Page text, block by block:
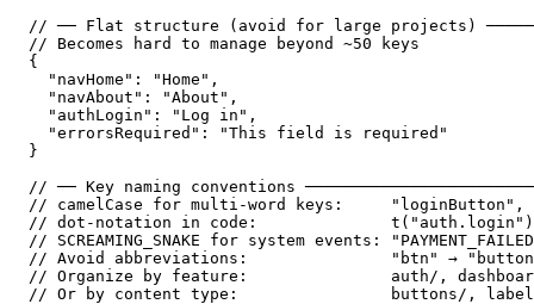
// ── Flat structure (avoid for large projects)
// Becomes hard to manage beyond ~50 keys
{
  "navHome": "Home",
  "navAbout": "About",
  "authLogin": "Log in",
  "errorsRequired": "This field is required"
}
// ── Key naming conventions
// camelCase for multi-word keys:     "loginButton",
// dot-notation in code:              t("auth.login")
// SCREAMING_SNAKE for system events:
// Avoid abbreviations:               "btn" →
// Organize by feature:               auth/,
// Or by content type:                buttons/,